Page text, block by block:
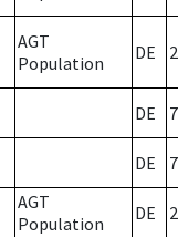
AGT
Population
DE 2
DE 7
DE 7
AGT
Population
DE 2